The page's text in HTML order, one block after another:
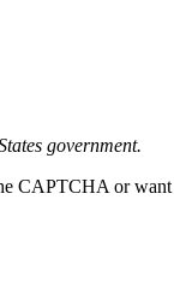
government.
CAPTCHA or